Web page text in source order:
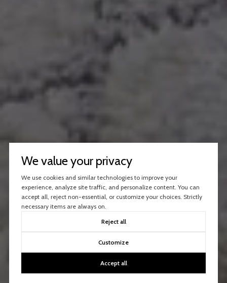
We value your privacy
We use cookies and similar technologies to improve your
experience, analyze site traffic, and personalize content. You can
accept all, reject non-essential, or customize your choices. Strictly
necessary items are always on.
Reject all
Customize
Accept all